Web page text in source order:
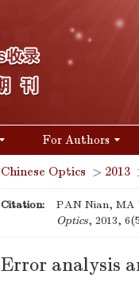
For Authors
Chinese Optics > 2013
Citation: PAN Nian, MA
Optics, 2013,
Error analysis